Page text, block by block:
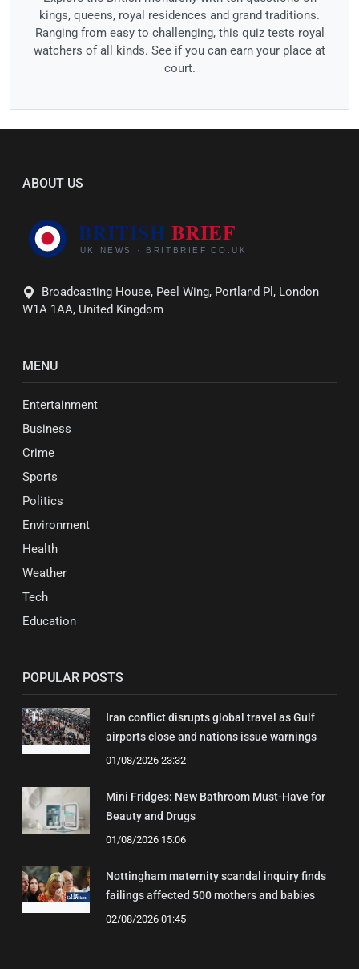
kings, queens, royal residences and grand traditions.
Ranging from easy to challenging, this quiz tests royal
watchers of all kinds. See if you can earn your place at
court.
ABOUT US
Broadcasting House, Peel Wing, Portland Pl, London
W1A 1AA, United Kingdom
MENU
Entertainment
Business
Crime
Sports
Politics
Environment
Health
Weather
Tech
Education
POPULAR POSTS
Iran conflict disrupts global travel as Gulf
airports close and nations issue warnings
01/08/2026 23:32
Mini Fridges: New Bathroom Must-Have for
Beauty and Drugs
01/08/2026 15:06
Nottingham maternity scandal inquiry finds
failings affected 500 mothers and babies
02/08/2026 01:45